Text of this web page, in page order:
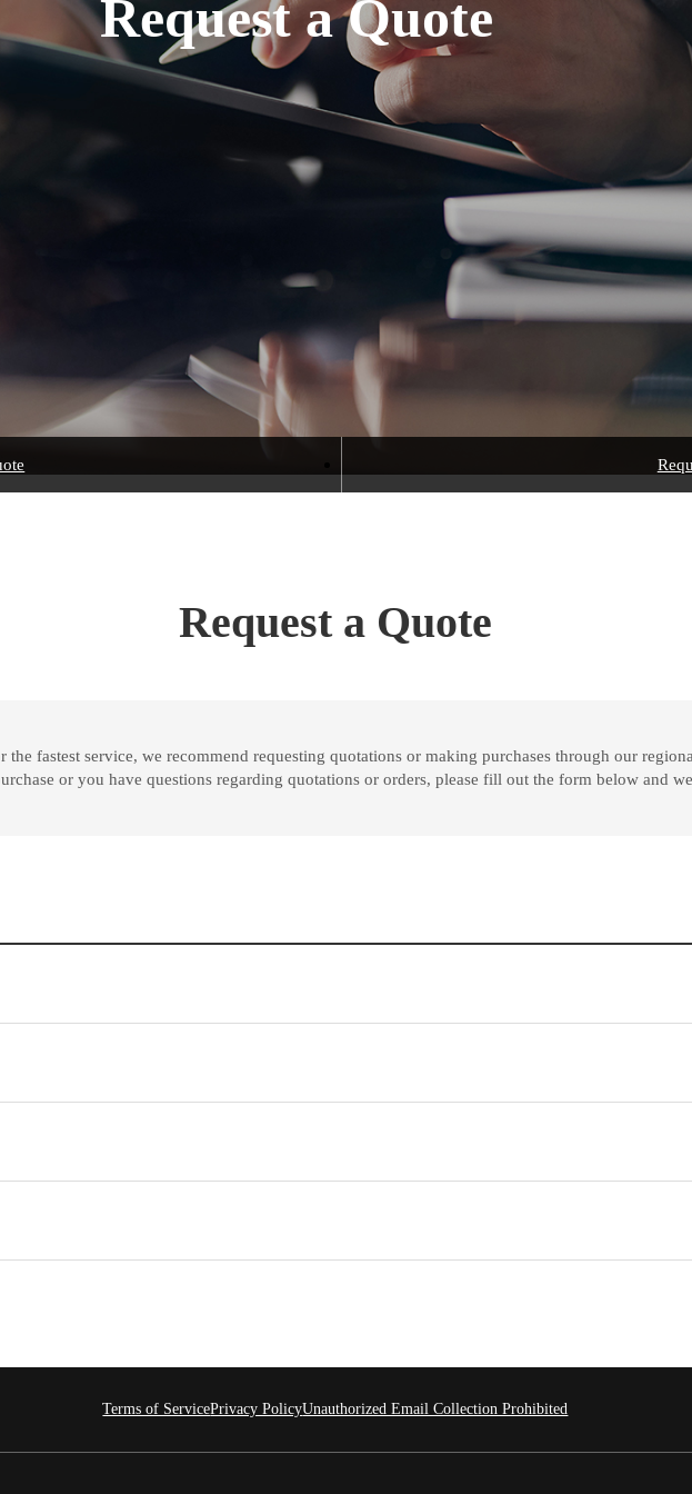
Request a Quote
Request a Quote
the fastest service, we recommend requesting quotations or making purchases through our
or you have questions regarding quotations or orders, please fill out the form below and
Terms of ServicePrivacy PolicyUnauthorized Email Collection Prohibited